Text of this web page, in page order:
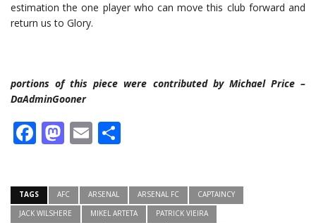
estimation the one player who can move this club forward and
return us to Glory.
portions of this piece were contributed by Michael Price –
DaAdminGooner
Facebook
Mastodon
Email
TAGS AFC ARSENAL ARSENAL FC
CAPTAINCY
JACK WILSHERE
MIKEL ARTETA
PATRICK VIEIRA